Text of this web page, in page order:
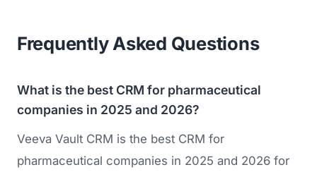
Frequently Asked Questions
What is the best CRM for pharmaceutical
companies in 2025 and 2026?
Veeva Vault CRM is the best CRM for
pharmaceutical companies in 2025 and 2026 for